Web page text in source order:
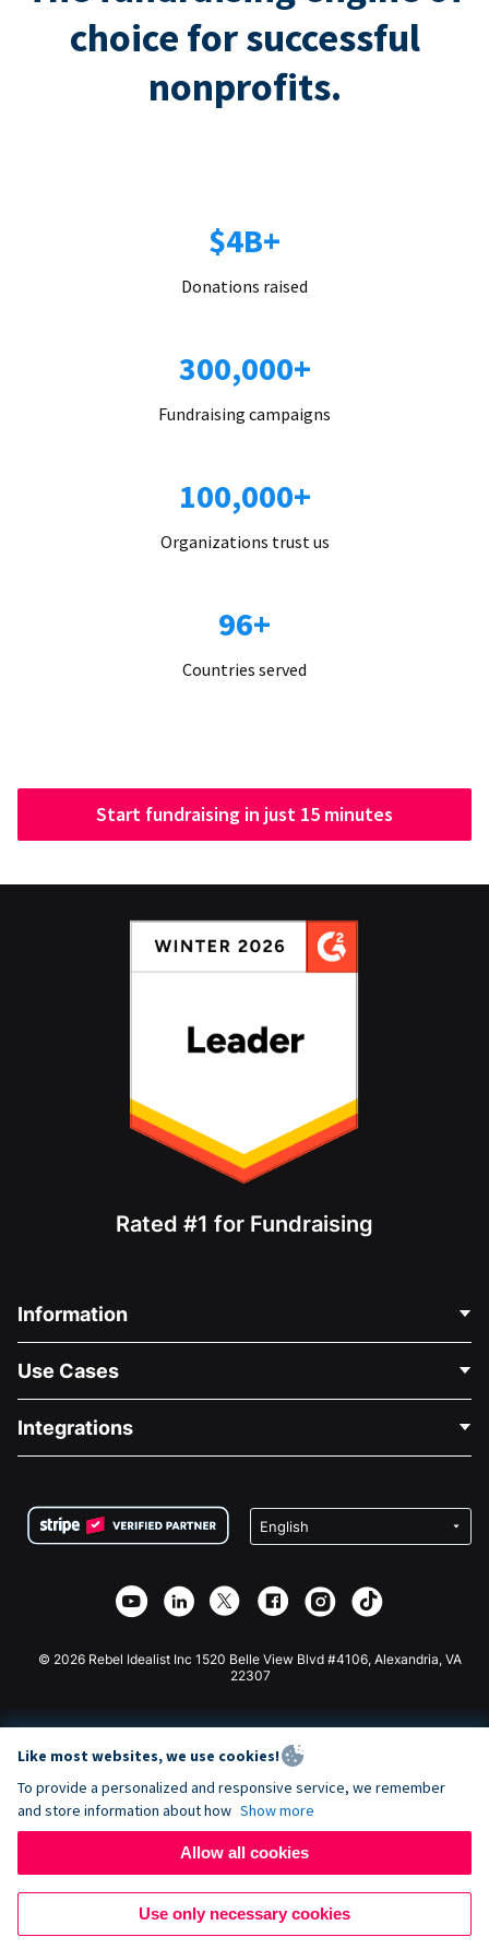
choice for successful
nonprofits.
$4B+
Donations raised
300,000+
Fundraising campaigns
100,000+
Organizations trust us
96+
Countries served
Start fundraising in just 15 minutes
Rated #1 for Fundraising
Information
About Us
Careers
Privacy
Affiliate Partnership
Use Cases
Medical Fundraising
Charity Fundraising
Integrations
Wix Donation Form
Webflow Donation App
Joomla Donation
© 2026 Rebel Idealist Inc 1520 Belle View Blvd #4106, Alexandria, VA
22307
Like most websites, we use cookies!
To provide a personalized and responsive service, we remember
and store information about how Show more
Allow all cookies
Use only necessary cookies